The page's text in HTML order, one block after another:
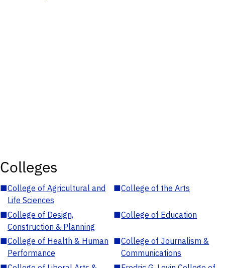
Colleges
■College of Agricultural and
Life Sciences
■College of the Arts
■College of Design,
Construction & Planning
■College of Education
■College of Health & Human
Performance
■College of Journalism &
Communications